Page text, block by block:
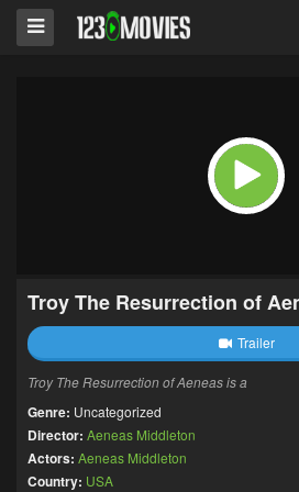
Troy The Resurrection of
Trailer
Troy The Resurrection of Aeneas is a
Genre: Uncategorized
Director: Aeneas Middleton
Actors: Aeneas Middleton
Country: USA